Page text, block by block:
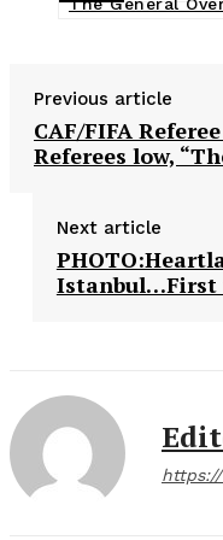
Previous article
CAF/FIFA
Referees low,
Next article
Istanbul…First